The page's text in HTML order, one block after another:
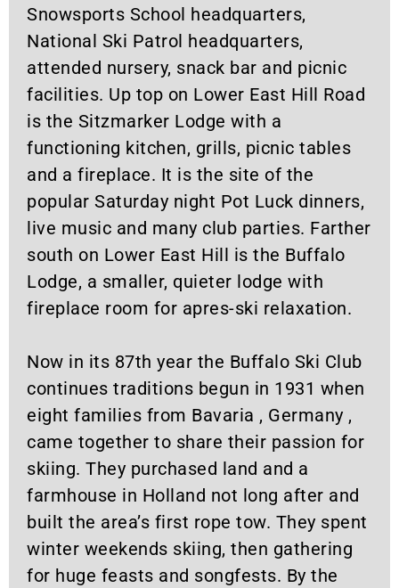
Snowsports School headquarters,
National Ski Patrol headquarters,
attended nursery, snack bar and picnic
facilities. Up top on Lower East Hill Road
is the Sitzmarker Lodge with a
functioning kitchen, grills, picnic tables
and a fireplace. It is the site of the
popular Saturday night Pot Luck dinners,
live music and many club parties. Farther
south on Lower East Hill is the Buffalo
Lodge, a smaller, quieter lodge with
fireplace room for apres-ski relaxation.
Now in its 87th year the Buffalo Ski Club
continues traditions begun in 1931 when
eight families from Bavaria , Germany ,
came together to share their passion for
skiing. They purchased land and a
farmhouse in Holland not long after and
built the area’s first rope tow. They spent
winter weekends skiing, then gathering
for huge feasts and songfests. By the